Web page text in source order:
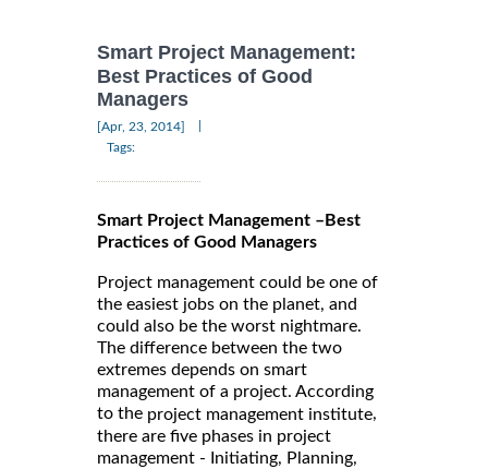
Smart Project Management:
Best Practices of Good
Managers
[Apr, 23, 2014]
Tags:
Smart Project Management –Best
Practices of Good Managers
Project management could be one of
the easiest jobs on the planet, and
could also be the worst nightmare.
The difference between the two
extremes depends on smart
management of a project. According
to the project management institute,
there are five phases in project
management - Initiating, Planning,